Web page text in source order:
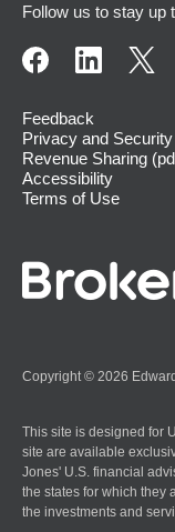
Follow us to stay up
Feedback
Privacy and
Revenue Sharing
Accessibility
Terms of Use
Copyright © 2026
This site is designed for
site are available
Jones' U.S. financial
the states for which they
the investments and